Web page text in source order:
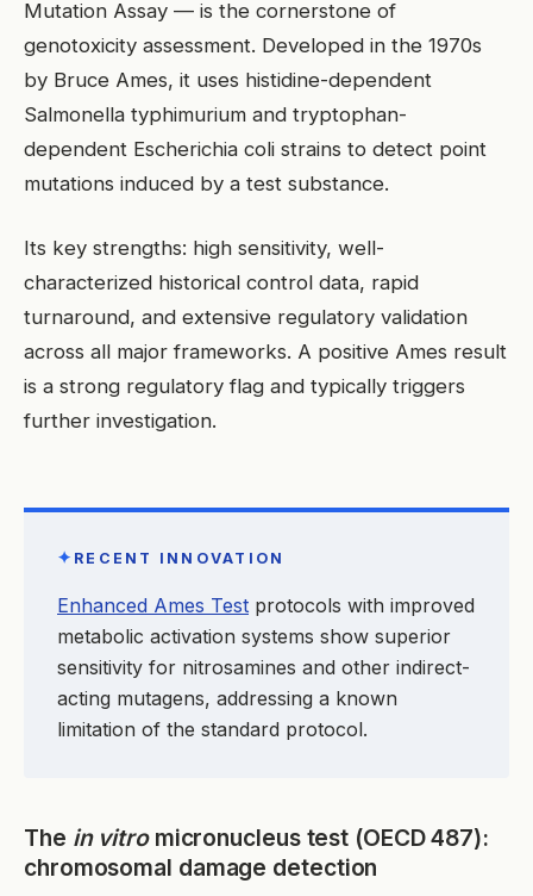
Mutation Assay — is the cornerstone of
genotoxicity assessment. Developed in the 1970s
by Bruce Ames, it uses histidine-dependent
Salmonella typhimurium and tryptophan-
dependent Escherichia coli strains to detect point
mutations induced by a test substance.
Its key strengths: high sensitivity, well-
characterized historical control data, rapid
turnaround, and extensive regulatory validation
across all major frameworks. A positive Ames result
is a strong regulatory flag and typically triggers
further investigation.
✦ RECENT INNOVATION
Enhanced Ames Test protocols with improved
metabolic activation systems show superior
sensitivity for nitrosamines and other indirect-
acting mutagens, addressing a known
limitation of the standard protocol.
The in vitromicronucleus test (OECD 487):
chromosomal damage detection